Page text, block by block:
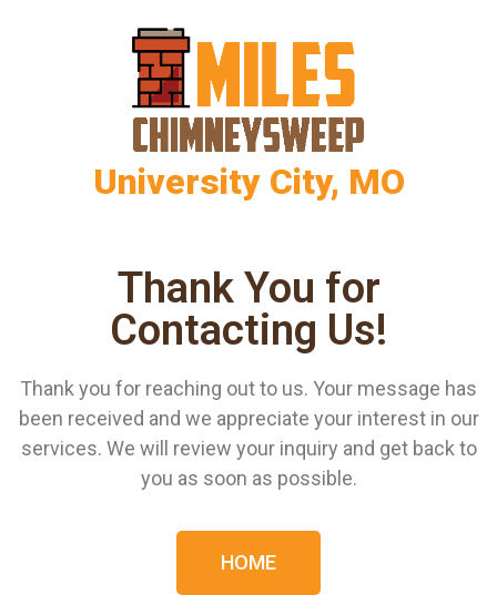
University City, MO
Thank You for
Contacting Us!
Thank you for reaching out to us. Your message has
been received and we appreciate your interest in our
services. We will review your inquiry and get back to
you as soon as possible.
HOME